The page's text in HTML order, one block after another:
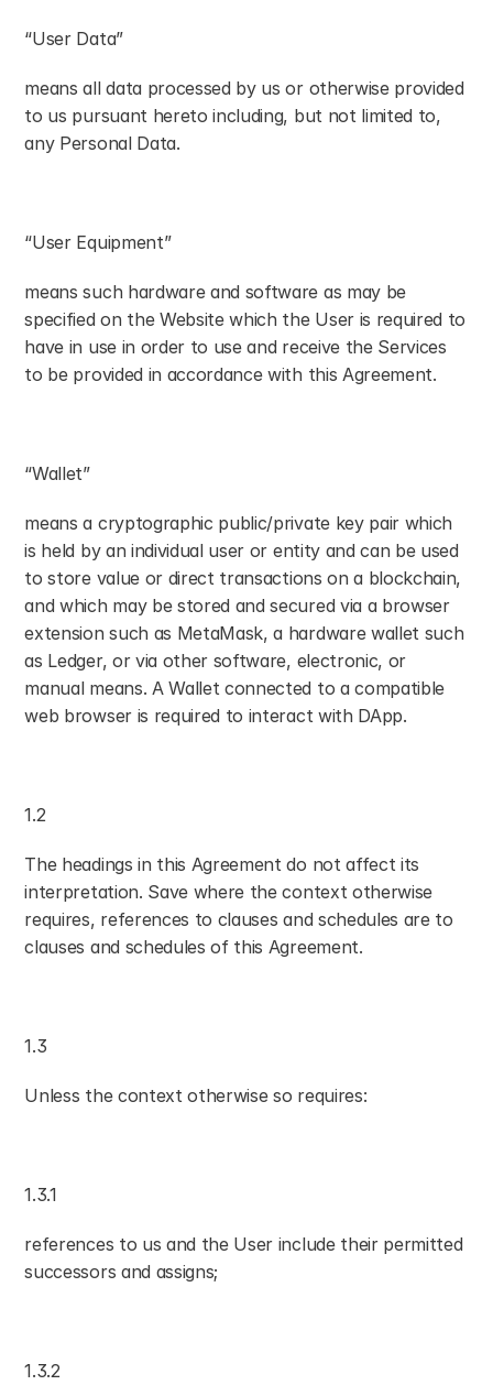
“User Data”
means all data processed by us or otherwise provided
to us pursuant hereto including, but not limited to,
any Personal Data.
“User Equipment”
means such hardware and software as may be
specified on the Website which the User is required to
have in use in order to use and receive the Services
to be provided in accordance with this Agreement.
“Wallet”
means a cryptographic public/private key pair which
is held by an individual user or entity and can be used
to store value or direct transactions on a blockchain,
and which may be stored and secured via a browser
extension such as MetaMask, a hardware wallet such
as Ledger, or via other software, electronic, or
manual means. A Wallet connected to a compatible
web browser is required to interact with DApp.
1.2
The headings in this Agreement do not affect its
interpretation. Save where the context otherwise
requires, references to clauses and schedules are to
clauses and schedules of this Agreement.
1.3
Unless the context otherwise so requires:
1.3.1
references to us and the User include their permitted
successors and assigns;
1.3.2